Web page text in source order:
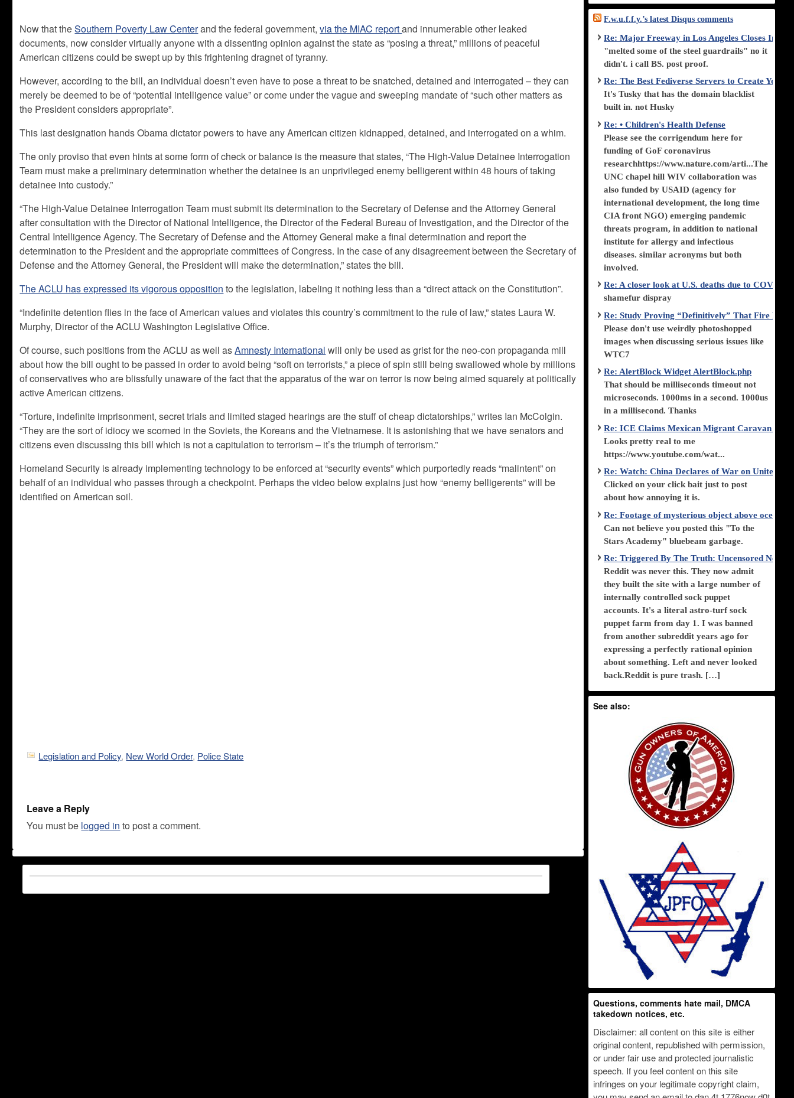
Now that theSouthern Poverty Law Centerand the federal government,via the MIAC reportand innumerable other leaked
documents, now consider virtually anyone with a dissenting opinion against the state as “posing a threat,” millions of peaceful
American citizens could be swept up by this frightening dragnet of tyranny.
However, according to the bill, an individual doesn’t even have to pose a threat to be snatched, detained and interrogated – they can
merely be deemed to be of “potential intelligence value” or come under the vague and sweeping mandate of “such other matters as
the President considers appropriate”.
This last designation hands Obama dictator powers to have any American citizen kidnapped, detained, and interrogated on a whim.
The only proviso that even hints at some form of check or balance is the measure that states, “The High-Value Detainee Interrogation
Team must make a preliminary determination whether the detainee is an unprivileged enemy belligerent within 48 hours of taking
detainee into custody.”
“The High-Value Detainee Interrogation Team must submit its determination to the Secretary of Defense and the Attorney General
after consultation with the Director of National Intelligence, the Director of the Federal Bureau of Investigation, and the Director of the
Central Intelligence Agency. The Secretary of Defense and the Attorney General make a final determination and report the
determination to the President and the appropriate committees of Congress. In the case of any disagreement between the Secretary of
Defense and the Attorney General, the President will make the determination,” states the bill.
The ACLU has expressed its vigorous opposition to the legislation, labeling it nothing less than a “direct attack on the Constitution”.
“Indefinite detention flies in the face of American values and violates this country’s commitment to the rule of law,” states Laura W.
Murphy, Director of the ACLU Washington Legislative Office.
Of course, such positions from the ACLU as well asAmnesty International will only be used as grist for the neo-con propaganda mill
about how the bill ought to be passed in order to avoid being “soft on terrorists,” a piece of spin still being swallowed whole by millions
of conservatives who are blissfully unaware of the fact that the apparatus of the war on terror is now being aimed squarely at politically
active American citizens.
“Torture, indefinite imprisonment, secret trials and limited staged hearings are the stuff of cheap dictatorships,” writes Ian McColgin.
“They are the sort of idiocy we scorned in the Soviets, the Koreans and the Vietnamese. It is astonishing that we have senators and
citizens even discussing this bill which is not a capitulation to terrorism – it’s the triumph of terrorism.”
Homeland Security is already implementing technology to be enforced at “security events” which purportedly reads “malintent” on
behalf of an individual who passes through a checkpoint. Perhaps the video below explains just how “enemy belligerents” will be
identified on American soil.
Legislation and Policy, New World Order, Police State
Leave a Reply
You must be logged in to post a comment.
F.w.u.f.f.y.’s latest Disqus comments
Re: Major Freeway in Los Angeles Closes
"melted some of the steel guardrails" no it
didn't. i call BS. post proof.
Re: The Best Fediverse Servers to Create Your
It's Tusky that has the domain blacklist
built in. not Husky
Re: • Children's Health Defense
Please see the corrigendum here for
funding of GoF coronavirus
researchhttps://www.nature.com/arti...The
UNC chapel hill WIV collaboration was
also funded by USAID (agency for
international development, the long time
CIA front NGO) emerging pandemic
threats program, in addition to national
institute for allergy and infectious
diseases. similar acronyms but both
involved.
Re: A closer look at U.S. deaths due to COVID-
shamefur dispray
Re: Study Proving “Definitively” That Fire
Please don't use weirdly photoshopped
images when discussing serious issues like
WTC7
Re: AlertBlock Widget AlertBlock.php
That should be milliseconds timeout not
microseconds. 1000ms in a second. 1000us
in a millisecond. Thanks
Re: ICE Claims Mexican Migrant Caravan is
Looks pretty real to me
https://www.youtube.com/wat...
Re: Watch: China Declares of War on United
Clicked on your click bait just to post
about how annoying it is.
Re: Footage of mysterious object above ocean
Can not believe you posted this "To the
Stars Academy" bluebeam garbage.
Re: Triggered By The Truth: Uncensored News
Reddit was never this. They now admit
they built the site with a large number of
internally controlled sock puppet
accounts. It's a literal astro-turf sock
puppet farm from day 1. I was banned
from another subreddit years ago for
expressing a perfectly rational opinion
about something. Left and never looked
back.Reddit is pure trash. […]
See also:
Questions, comments hate mail, DMCA
takedown notices, etc.
Disclaimer: all content on this site is either
original content, republished with permission,
or under fair use and protected journalistic
speech. If you feel content on this site
infringes on your legitimate copyright claim,